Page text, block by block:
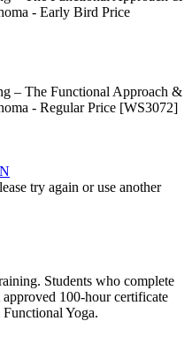
- Early Bird Price
– The Functional Approach &
- Regular Price [WS3072]
try again or use another
Students who complete
100-hour certificate
Yoga.